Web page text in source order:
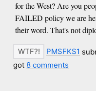
for the West? Are you
FAILED policy we are
their word. That's not
PMSFKS1
got 8 comments